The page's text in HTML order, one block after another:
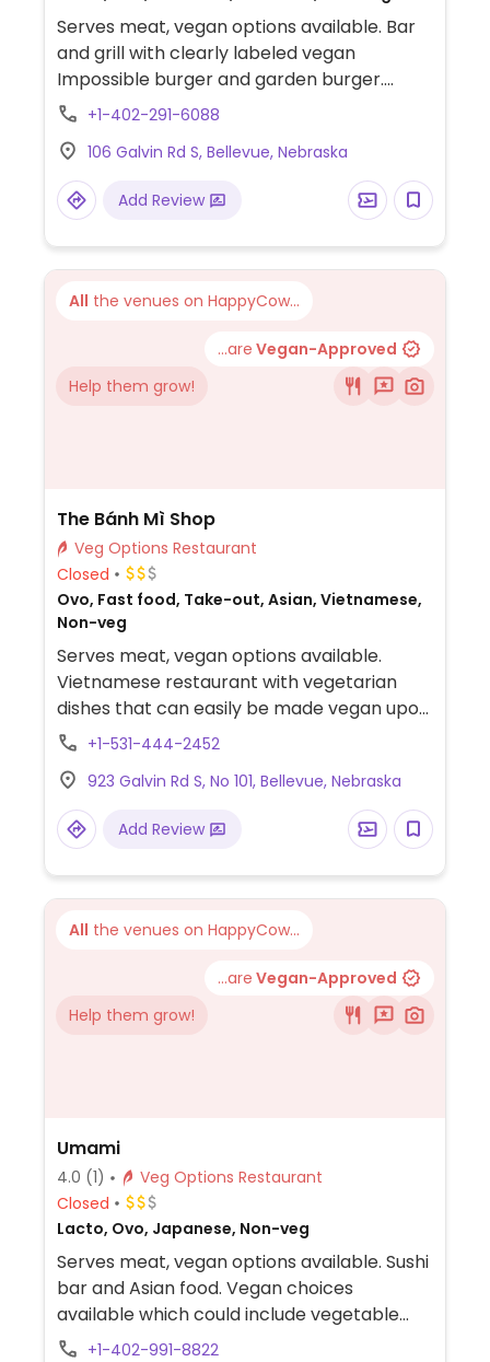
Serves meat, vegan options available. Bar
and grill with clearly labeled vegan
Impossible burger and garden burger.
Limited choices nearby.
+1-402-291-6088
106 Galvin Rd S, Bellevue, Nebraska
Add Review
All the venues on HappyCow...
...are Vegan-Approved
Help them grow!
The Bánh Mì Shop
Veg Options Restaurant
Closed
Ovo, Fast food, Take-out, Asian, Vietnamese,
Non-veg
Serves meat, vegan options available.
Vietnamese restaurant with vegetarian
dishes that can easily be made vegan upon
request. Example offerings include curry
bowl and curry soup. Specify vegan when
ordering. Limited choices nearby.
+1-531-444-2452
923 Galvin Rd S, No 101, Bellevue, Nebraska
Add Review
All the venues on HappyCow...
...are Vegan-Approved
Help them grow!
Umami
4.0 (1)
Veg Options Restaurant
Closed
Lacto, Ovo, Japanese, Non-veg
Serves meat, vegan options available. Sushi
bar and Asian food. Vegan choices
available which could include vegetable
tempura, vegetable gyoza, vegetable sushi
+1-402-991-8822